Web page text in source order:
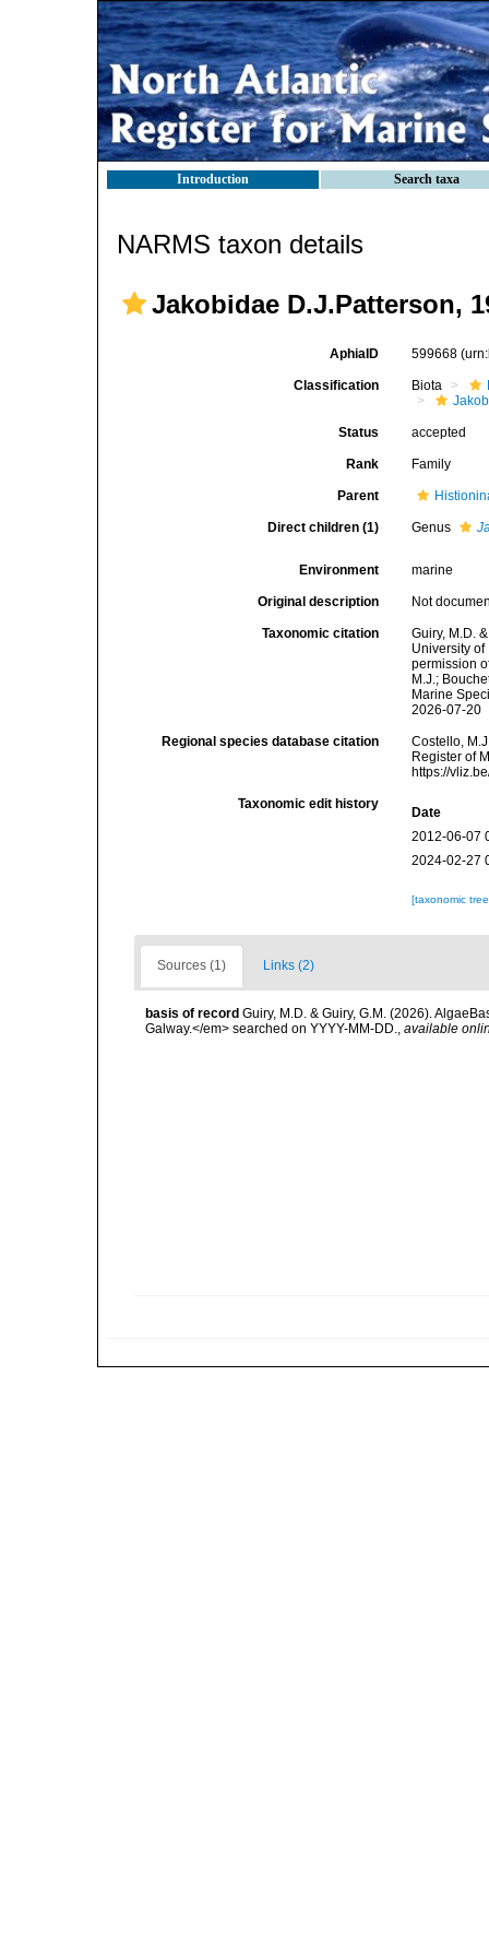
Introduction Search taxa
NARMS taxon details
Jakobidae D.J.Patterson,
AphiaID 599668
Classification Biota
Status accepted
Rank Family
Parent
Direct children (1) Genus
Environment marine
Original description Not
Taxonomic citation
Guiry, M.D.
University
permission
M.J.;
Marine
2026-07-20
Regional species database citation
Costello,
Register of
https://
Taxonomic edit history
Date
2012-06-07
2024-02-27
[taxonomic
Sources (1) Links (2)
basis of record Guiry, M.D. & Guiry, G.M. (2026).
Galway.</em> searched on YYYY-MM-DD., available